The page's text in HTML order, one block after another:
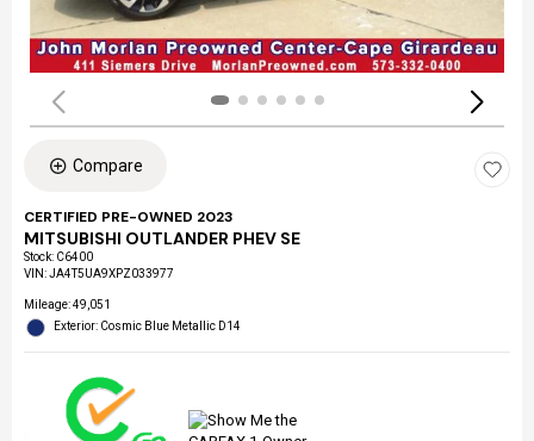
Compare
CERTIFIED PRE-OWNED 2023
MITSUBISHI OUTLANDER PHEV SE
Stock: C6400
VIN:JA4T5UA9XPZ033977
Mileage: 49,051
Exterior: Cosmic Blue Metallic D14